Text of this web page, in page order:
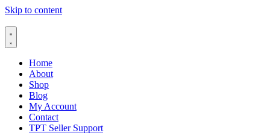
Skip to content
Home
About
Shop
Blog
My Account
Contact
TPT Seller Support